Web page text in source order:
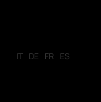
IT DE FR ES